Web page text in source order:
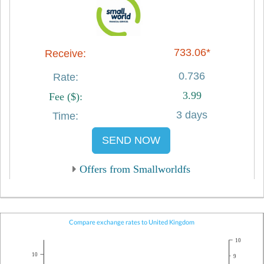
733.06*
0.736
3.99
3 days
SEND NOW
Offers from Smallworldfs
Compare exchange rates to United Kingdom
10
10
9